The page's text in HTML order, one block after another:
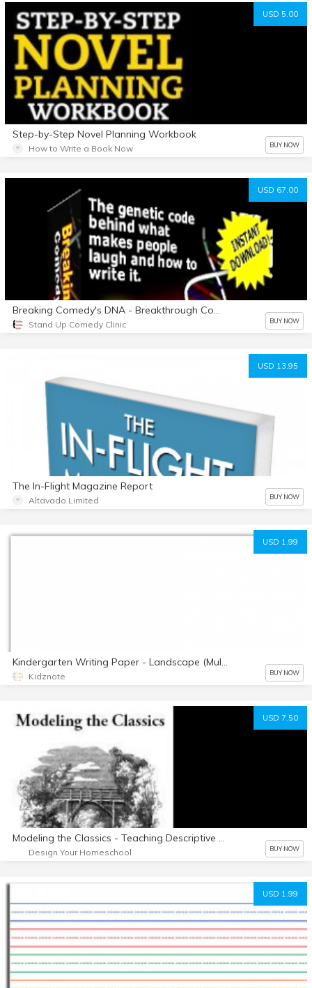
USD 5.00
Step-by-Step Novel Planning Workbook
How to Write a Book Now BUY NOW
USD 67.00
Breaking Comedy's DNA - Breakthrough Comedy Writing System
Stand Up Comedy Clinic BUY NOW
USD 13.95
The In-Flight Magazine Report
Altavado Limited BUY NOW
USD 1.99
Kindergarten Writing Paper - Landscape (Multi Color) by Kidznote
Kidznote BUY NOW
USD 7.50
Modeling the Classics - Teaching Descriptive Writing
Design Your Homeschool BUY NOW
USD 1.99